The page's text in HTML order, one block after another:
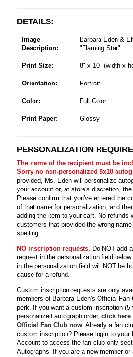
DETAILS:
Image
Description:
Barbara Eden &
"Flaming Star"
Print Size: 8" x 10" (width x
Orientation: Portrait
Color: Full Color
Print Paper: Glossy
PERSONALIZATION
The name of the recipient must be
Sorry no non-personalized 8x10
provided, Ms. Eden will personalize
your account or, at store's discretion,
Please confirm that you've entered the
of that name for personalization, and
adding the item to your cart. No refunds
customers that provided the wrong
spelling.
NO inscription requests. Do NOT add
request in the personalization field
in the personalization field will NOT be
cause for a refund.
Custom inscription requests are only
members of Barbara Eden's Official Fan
perk. If you want a custom inscription (5
personalized autograph order, click here
Official Fan Club now. Already a fan
custom inscription? Please login to your
Account to access the fan club only
Autographs. If you are a new member or